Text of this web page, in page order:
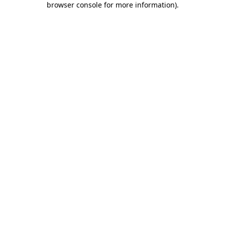
browser console for more information).